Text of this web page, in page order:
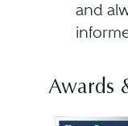
and
Awards